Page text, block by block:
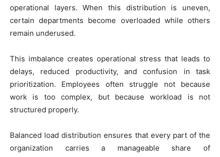
operational layers. When this distribution is uneven,
certain departments become overloaded while others
remain underused.
This imbalance creates operational stress that leads to
delays, reduced productivity, and confusion in task
prioritization. Employees often struggle not because
work is too complex, but because workload is not
structured properly.
Balanced load distribution ensures that every part of the
organization carries a manageable share of